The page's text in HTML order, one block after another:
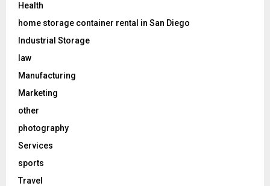
Health
home storage container rental in San Diego
Industrial Storage
law
Manufacturing
Marketing
other
photography
Services
sports
Travel